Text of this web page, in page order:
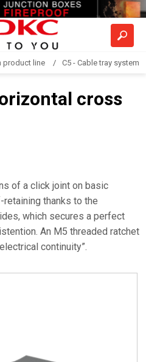
product line C5 - Cable tray system
cross
of a click joint on basic
thanks to the
which secures a perfect
An M5 threaded ratchet
continuity”.